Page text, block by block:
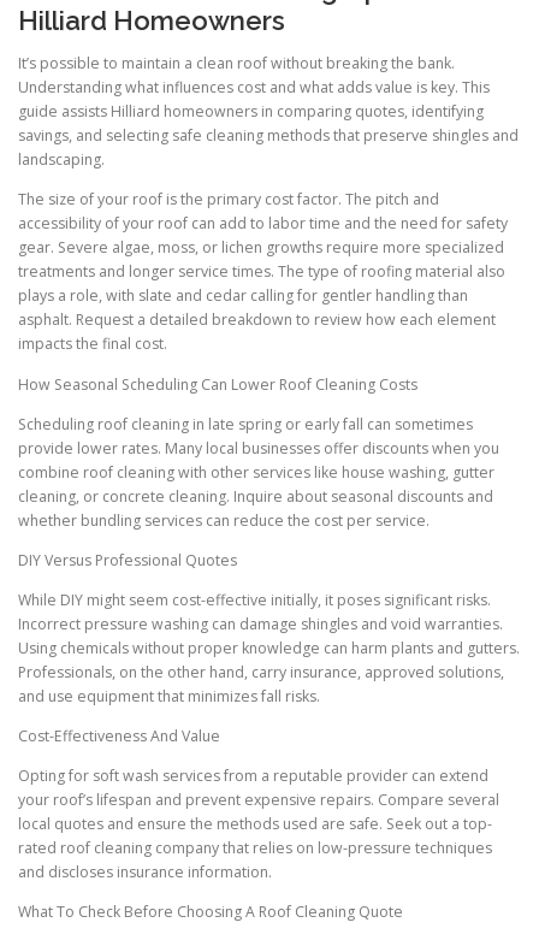
Hilliard Homeowners
It’s possible to maintain a clean roof without breaking the bank.
Understanding what influences cost and what adds value is key. This
guide assists Hilliard homeowners in comparing quotes, identifying
savings, and selecting safe cleaning methods that preserve shingles and
landscaping.
The size of your roof is the primary cost factor. The pitch and
accessibility of your roof can add to labor time and the need for safety
gear. Severe algae, moss, or lichen growths require more specialized
treatments and longer service times. The type of roofing material also
plays a role, with slate and cedar calling for gentler handling than
asphalt. Request a detailed breakdown to review how each element
impacts the final cost.
How Seasonal Scheduling Can Lower Roof Cleaning Costs
Scheduling roof cleaning in late spring or early fall can sometimes
provide lower rates. Many local businesses offer discounts when you
combine roof cleaning with other services like house washing, gutter
cleaning, or concrete cleaning. Inquire about seasonal discounts and
whether bundling services can reduce the cost per service.
DIY Versus Professional Quotes
While DIY might seem cost-effective initially, it poses significant risks.
Incorrect pressure washing can damage shingles and void warranties.
Using chemicals without proper knowledge can harm plants and gutters.
Professionals, on the other hand, carry insurance, approved solutions,
and use equipment that minimizes fall risks.
Cost-Effectiveness And Value
Opting for soft wash services from a reputable provider can extend
your roof’s lifespan and prevent expensive repairs. Compare several
local quotes and ensure the methods used are safe. Seek out a top-
rated roof cleaning company that relies on low-pressure techniques
and discloses insurance information.
What To Check Before Choosing A Roof Cleaning Quote